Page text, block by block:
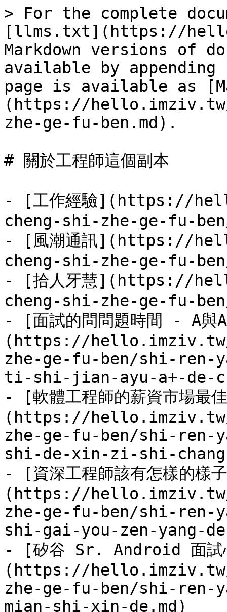
> For the complete
[llms.txt](https://
Markdown versions of
available by
page is available as
(https://hello.imziv.tw/
zhe-ge-fu-ben.md).
# 關於工程師這個副本
- [工作經驗](https://
cheng-shi-zhe-ge-fu-
- [風潮通訊](https://
cheng-shi-zhe-ge-fu-
- [拾人牙慧](https://
cheng-shi-zhe-ge-fu-
- [面試的問問題時間 - A與
(https://hello.imziv.tw/
zhe-ge-fu-ben/shi-ren-
ti-shi-jian-ayu-a+-de-
- [軟體工程師的薪資市場最
(https://hello.imziv.tw/
zhe-ge-fu-ben/shi-ren-
shi-de-xin-zi-shi-
- [資深工程師該有怎樣的樣
(https://hello.imziv.tw/
zhe-ge-fu-ben/shi-ren-
shi-gai-you-zen-yang-
- [矽谷 Sr. Android 面試
(https://hello.imziv.tw/
zhe-ge-fu-ben/shi-
mian-shi-xin-de.md)